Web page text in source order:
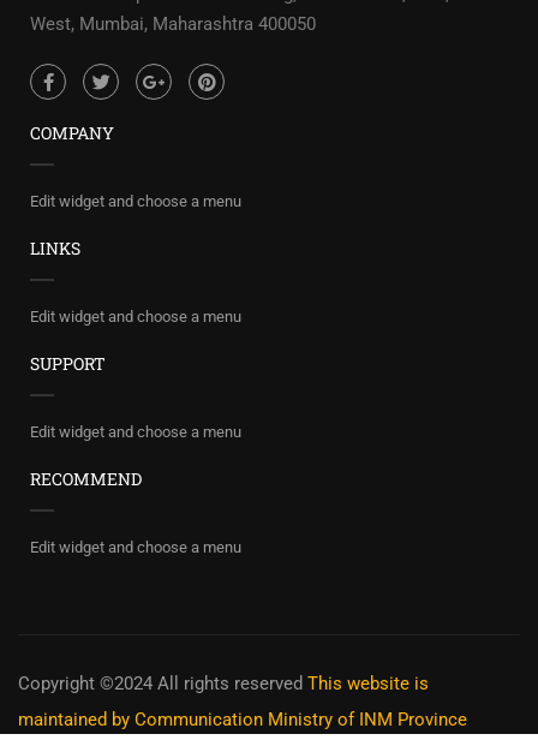
West, Mumbai, Maharashtra 400050
COMPANY
Edit widget and choose a menu
LINKS
Edit widget and choose a menu
SUPPORT
Edit widget and choose a menu
RECOMMEND
Edit widget and choose a menu
Copyright ©2024 All rights reserved This website is
maintained by Communication Ministry of INM Province